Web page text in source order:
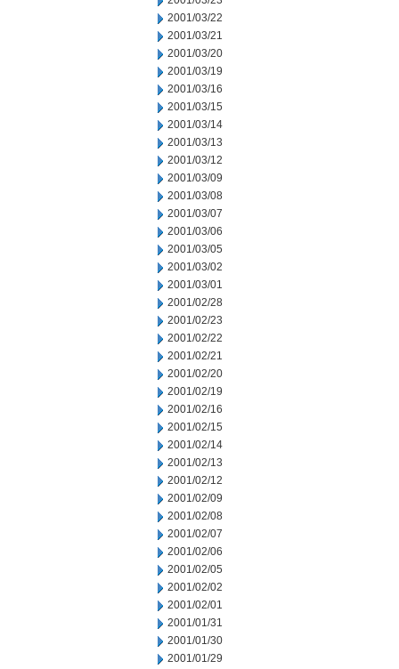
2001/03/22
2001/03/21
2001/03/20
2001/03/19
2001/03/16
2001/03/15
2001/03/14
2001/03/13
2001/03/12
2001/03/09
2001/03/08
2001/03/07
2001/03/06
2001/03/05
2001/03/02
2001/03/01
2001/02/28
2001/02/23
2001/02/22
2001/02/21
2001/02/20
2001/02/19
2001/02/16
2001/02/15
2001/02/14
2001/02/13
2001/02/12
2001/02/09
2001/02/08
2001/02/07
2001/02/06
2001/02/05
2001/02/02
2001/02/01
2001/01/31
2001/01/30
2001/01/29